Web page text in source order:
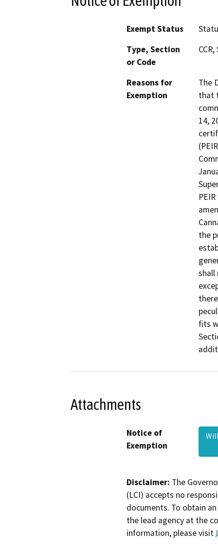
Exempt Status
Type, Section
or Code
Reasons for
Exemption
The
that
14,
the
shall
fits
Attachments
Notice of
Exemption
Disclaimer: The
(LCI) accepts no
documents. To obtain
the lead agency at the
information, please visit